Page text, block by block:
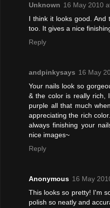
Unknown 16 May 2010
I think it looks good. And
too. It gives a nice
Reply
andpinkysays 16 May
Your nails look so
& the color is really rich,
purple all that much
appreciating the rich
always finishing your
nice images~
Reply
Anonymous 16 May
This looks so pretty! I'm
polish so neatly and